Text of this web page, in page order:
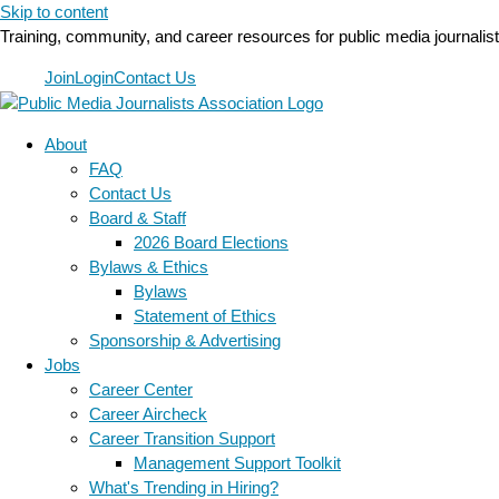
Skip to content
Training, community, and career resources for public media
JoinLoginContact Us
About
FAQ
Contact Us
Board & Staff
2026 Board Elections
Bylaws & Ethics
Bylaws
Statement of Ethics
Sponsorship & Advertising
Jobs
Career Center
Career Aircheck
Career Transition Support
Management Support Toolkit
What's Trending in Hiring?